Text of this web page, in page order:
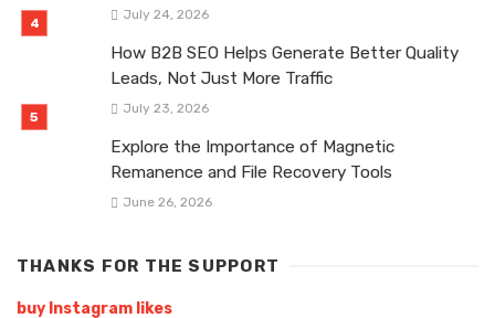
July 24, 2026
How B2B SEO Helps Generate Better Quality
Leads, Not Just More Traffic
July 23, 2026
Explore the Importance of Magnetic
Remanence and File Recovery Tools
June 26, 2026
THANKS FOR THE SUPPORT
buy Instagram likes